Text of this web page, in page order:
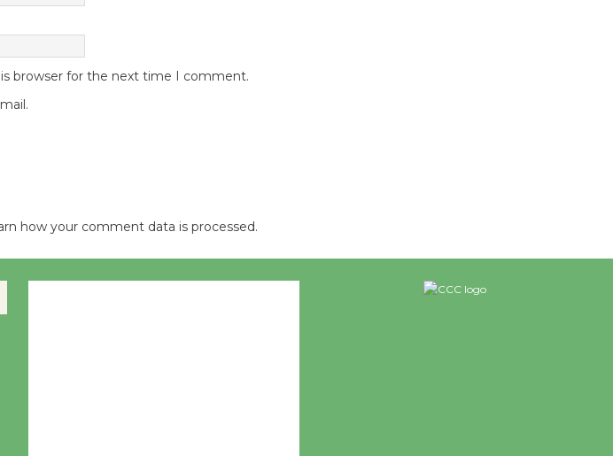
browser for the next time I comment.
how your comment data is processed.